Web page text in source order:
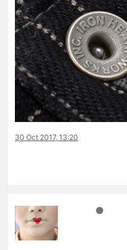
30 Oct 2017, 13:20